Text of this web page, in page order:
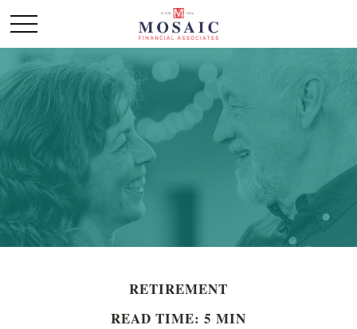
RETIREMENT
READ TIME: 5 MIN